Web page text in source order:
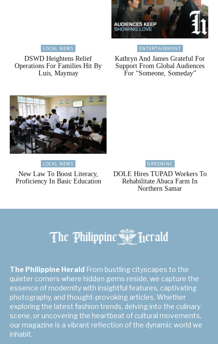
LOCAL NEWS
DSWD Heightens Relief
Operations For Families Hit By
Luis, Maymay
ENTERTAINMENT
Kathryn And James Grateful For
Support From Global Audiences
For “Someone, Someday”
LOCAL NEWS
New Law To Boost Literacy,
Proficiency In Basic Education
GREENINC
DOLE Hires TUPAD Workers To
Rehabilitate Abaca Farm In
Northern Samar
The Philippine Herald From bustling cityscapes to the
quieter corners where hidden gems reside, we capture the
essence of modernity with insightful features, captivating
photography, and thought-provoking articles. Whether
exploring the latest fashion trends, delving into the culinary
scene, or uncovering the heartbeat of cultural movements,
our magazine is a vibrant reflection of the dynamic world we
inhabit.